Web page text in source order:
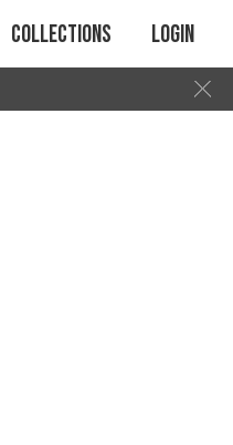
Collections Login